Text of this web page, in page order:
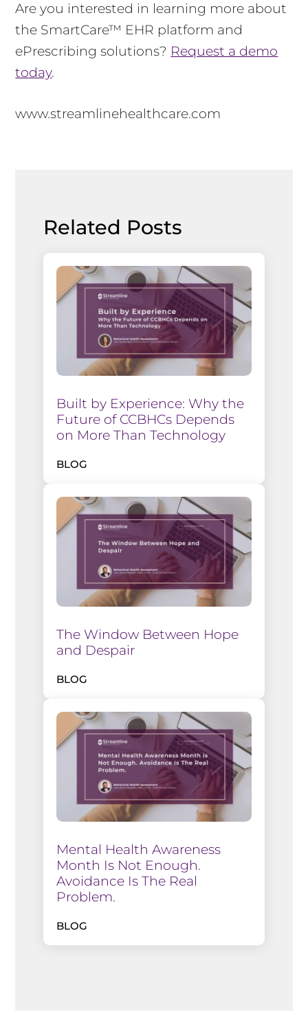
Are you interested in learning more about
the SmartCare™ EHR platform and
ePrescribing solutions? Request a demo
today.
www.streamlinehealthcare.com
Related Posts
Built by Experience: Why the
Future of CCBHCs Depends
on More Than Technology
BLOG
The Window Between Hope
and Despair
BLOG
Mental Health Awareness
Month Is Not Enough.
Avoidance Is The Real
Problem.
BLOG